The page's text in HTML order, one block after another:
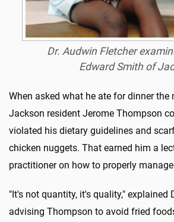
Dr. Audwin Fletcher
Edward Smith of
When asked what he ate for dinner the
Jackson resident Jerome Thompson
violated his dietary guidelines and
chicken nuggets. That earned him a
practitioner on how to properly
"It's not quantity, it's quality," explained
advising Thompson to avoid fried